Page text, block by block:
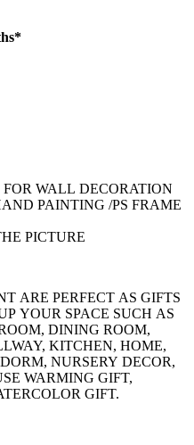
WALL DECORATION
PAINTING /PS FRAME
PICTURE
ARE PERFECT AS GIFTS
YOUR SPACE SUCH AS
DINING ROOM,
KITCHEN, HOME,
NURSERY DECOR,
WARMING GIFT,
GIFT.